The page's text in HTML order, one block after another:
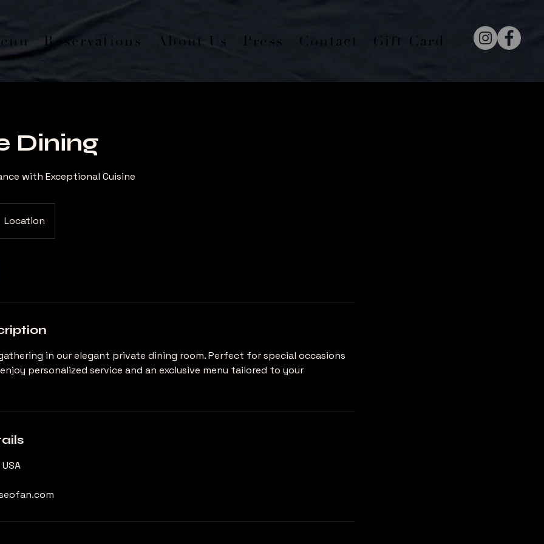
Reservations About Us Press Contact Gift Card
Dining
with Exceptional Cuisine
Location
in our elegant private dining room. Perfect for special occasions
personalized service and an exclusive menu tailored to your